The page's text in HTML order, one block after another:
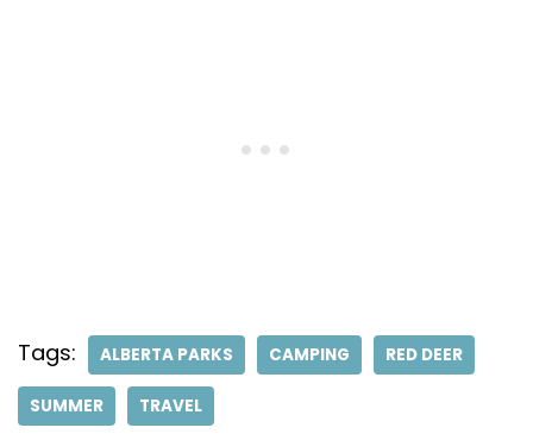
Tags: ALBERTA PARKS CAMPING RED DEER
SUMMER TRAVEL